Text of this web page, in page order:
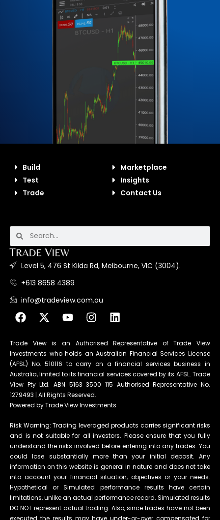
Build
Test
Trade
Marketplace
Insights
Contact Us
Level 5, 476 St Kilda Rd, Melbourne, VIC (3004).
+613 8658 4389
info@tradeview.com.au
Trade View is an Authorised Representative of Trade View
Investments who holds an Australian Financial Services License
(AFSL) No. 510116 to carry on a financial services business in
Australia, limited to its financial services covered by its AFSL. Trade
View Pty Ltd. ABN 5163 3500 115 Authorised Representative No.
1279493 | All Rights Reserved.
Powered by Trade View Investments
Risk Warning: Trading leveraged products carries significant risks
and is not suitable for all investors. Please ensure that you fully
understand the risks involved before entering into any trades. You
could lose substantially more than your initial deposit. Any
information on this website is general in nature and does not take
into account your financial situation, objectives or your needs.
Hypothetical or Simulated performance results have certain
limitations, unlike an actual performance record. Simulated results
DO NOT represent actual trading. Also, since trades have not been